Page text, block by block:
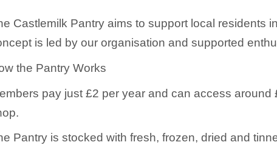
Castlemilk Pantry aims to support local residents
is led by our organisation and supported
the Pantry Works
pay just £2 per year and can access
Pantry is stocked with fresh, frozen, dried and